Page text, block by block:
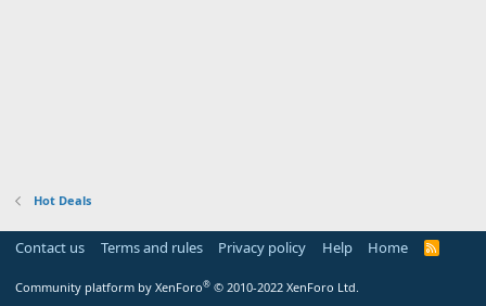
Hot Deals
Contact us Terms and rules Privacy policy Help Home
R
Community platform by XenForo® © 2010-2022 XenForo Ltd.